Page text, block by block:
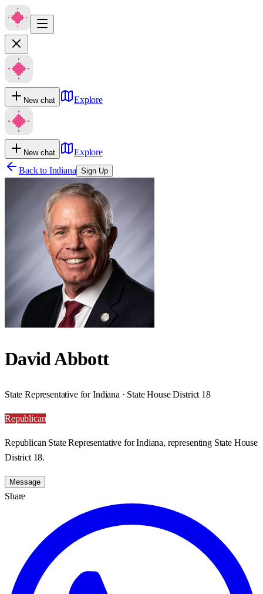
New chat Explore
New chat
Explore
Back to Indiana Sign Up
David Abbott
State Representative for Indiana · State House District 18
Republican
Republican State Representative for Indiana, representing State House
District 18.
Message
Share